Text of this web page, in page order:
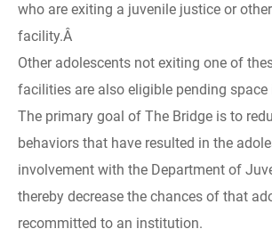
who are exiting a juvenile justice or
facility.Â
Other adolescents not exiting one of
facilities are also eligible pending space
The primary goal of The Bridge is to
behaviors that have resulted in the
involvement with the Department of
thereby decrease the chances of that
recommitted to an institution.